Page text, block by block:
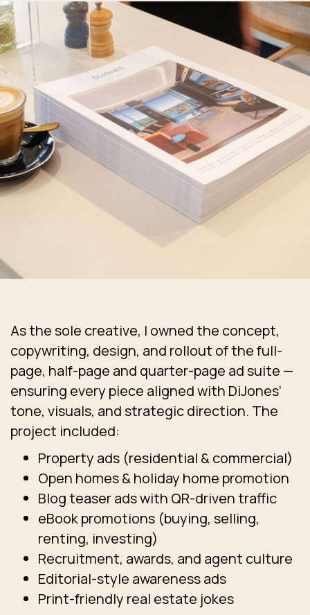
As the sole creative, I owned the concept,
copywriting, design, and rollout of the full-
page, half-page and quarter-page ad suite —
ensuring every piece aligned with DiJones’
tone, visuals, and strategic direction. The
project included:
Property ads (residential & commercial)
Open homes & holiday home promotion
Blog teaser ads with QR-driven traffic
eBook promotions (buying, selling,
renting, investing)
Recruitment, awards, and agent culture
Editorial-style awareness ads
Print-friendly real estate jokes